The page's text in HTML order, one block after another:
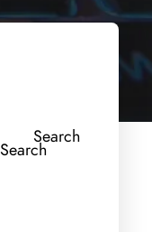
Search
Search